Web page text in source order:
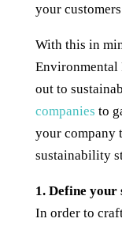
your
With this in
Environmental
out to
companies to
your company
sustainability
1. Define your
In order to